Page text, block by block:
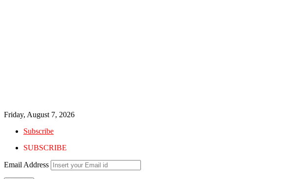
Friday, August 7, 2026
Subscribe
SUBSCRIBE
Email Address